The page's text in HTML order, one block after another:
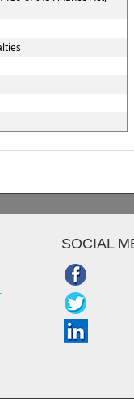
SOCIAL